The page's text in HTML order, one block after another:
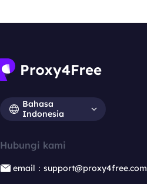
Bahasa
Indonesia
Hubungi kami
email：support@proxy4free.com